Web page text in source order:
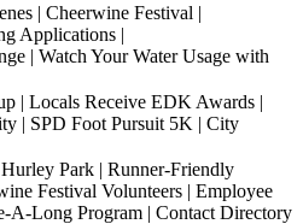
| Cheerwine Festival |
Applications |
| Watch Your Water Usage with
| Locals Receive EDK Awards |
| SPD Foot Pursuit 5K | City
Park | Runner-Friendly
Festival Volunteers | Employee
A-Long Program | Contact Directory